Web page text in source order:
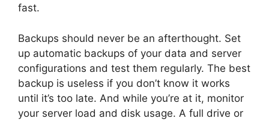
fast.
Backups should never be an afterthought. Set
up automatic backups of your data and server
configurations and test them regularly. The best
backup is useless if you don’t know it works
until it’s too late. And while you’re at it, monitor
your server load and disk usage. A full drive or